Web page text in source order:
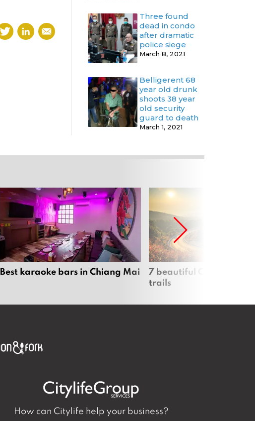
Three found
dead in condo
after dramatic
police siege
March 8, 2021
Belligerent 68
year old drunk
shoots 38 year
old security
guard to death
March 1, 2021
Best karaoke bars in Chiang Mai
7 beautiful Chiang Mai
trails
How can Citylife help your business?